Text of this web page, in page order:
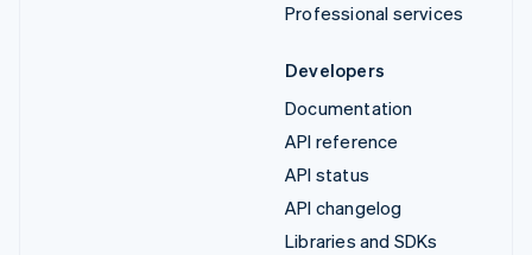
Professional services
Developers
Documentation
API reference
API status
API changelog
Libraries and SDKs